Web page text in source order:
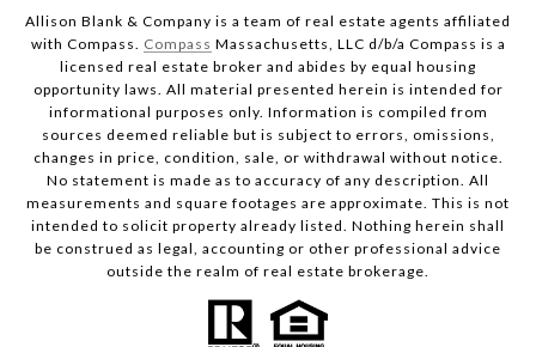
Allison Blank & Company is a team of real estate agents affiliated
with Compass. Compass Massachusetts, LLC d/b/a Compass is a
licensed real estate broker and abides by equal housing
opportunity laws. All material presented herein is intended for
informational purposes only. Information is compiled from
sources deemed reliable but is subject to errors, omissions,
changes in price, condition, sale, or withdrawal without notice.
No statement is made as to accuracy of any description. All
measurements and square footages are approximate. This is not
intended to solicit property already listed. Nothing herein shall
be construed as legal, accounting or other professional advice
outside the realm of real estate brokerage.